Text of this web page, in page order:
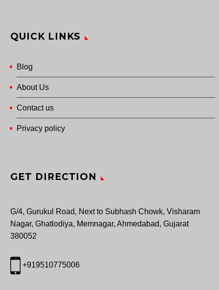
QUICK LINKS
Blog
About Us
Contact us
Privacy policy
GET DIRECTION
G/4, Gurukul Road, Next to Subhash Chowk, Visharam
Nagar, Ghatlodiya, Memnagar, Ahmedabad, Gujarat
380052
+919510775006